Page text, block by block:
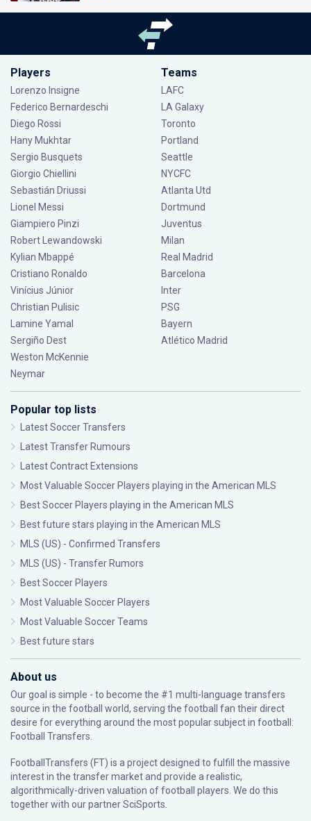
Players
Lorenzo Insigne
Federico Bernardeschi
Diego Rossi
Hany Mukhtar
Sergio Busquets
Giorgio Chiellini
Sebastián Driussi
Lionel Messi
Giampiero Pinzi
Robert Lewandowski
Kylian Mbappé
Cristiano Ronaldo
Vinícius Júnior
Christian Pulisic
Lamine Yamal
Sergiño Dest
Weston McKennie
Neymar
Teams
LAFC
LA Galaxy
Toronto
Portland
Seattle
NYCFC
Atlanta Utd
Dortmund
Juventus
Milan
Real Madrid
Barcelona
Inter
PSG
Bayern
Atlético Madrid
Popular top lists
Latest Soccer Transfers
Latest Transfer Rumours
Latest Contract Extensions
Most Valuable Soccer Players playing in the American MLS
Best Soccer Players playing in the American MLS
Best future stars playing in the American MLS
MLS (US) - Confirmed Transfers
MLS (US) - Transfer Rumors
Best Soccer Players
Most Valuable Soccer Players
Most Valuable Soccer Teams
Best future stars
About us
Our goal is simple - to become the #1 multi-language transfers
source in the football world, serving the football fan their direct
desire for everything around the most popular subject in football:
Football Transfers.
FootballTransfers (FT) is a project designed to fulfill the massive
interest in the transfer market and provide a realistic,
algorithmically-driven valuation of football players. We do this
together with our partnerSciSports